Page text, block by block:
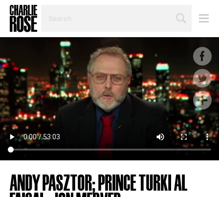
TOPIC
ANDY PASZTOR; PRINCE TURKI AL